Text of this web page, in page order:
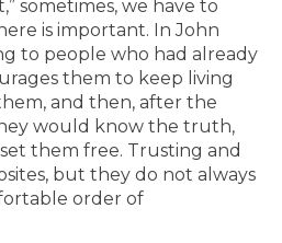
sometimes, we have to
is important. In John
to people who had already
them to keep living
and then, after the
would know the truth,
them free. Trusting and
but they do not always
order of